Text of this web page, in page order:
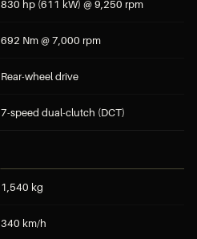
830 hp (611 kW) @ 9,250 rpm
692 Nm @ 7,000 rpm
Rear-wheel drive
7-speed dual-clutch (DCT)
1,540 kg
340 km/h